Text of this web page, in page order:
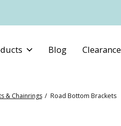
Blog Clearance
& Chainrings / Road Bottom Brackets